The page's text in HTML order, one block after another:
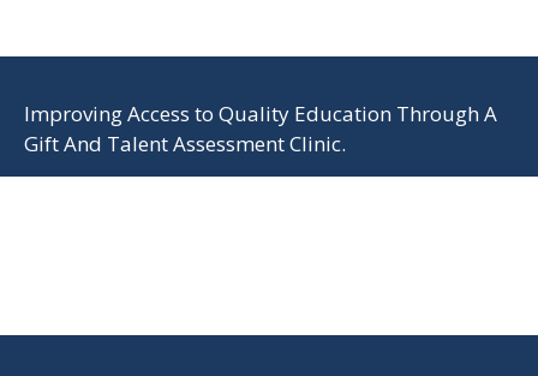
Improving Access to Quality Education Through A
Gift And Talent Assessment Clinic.